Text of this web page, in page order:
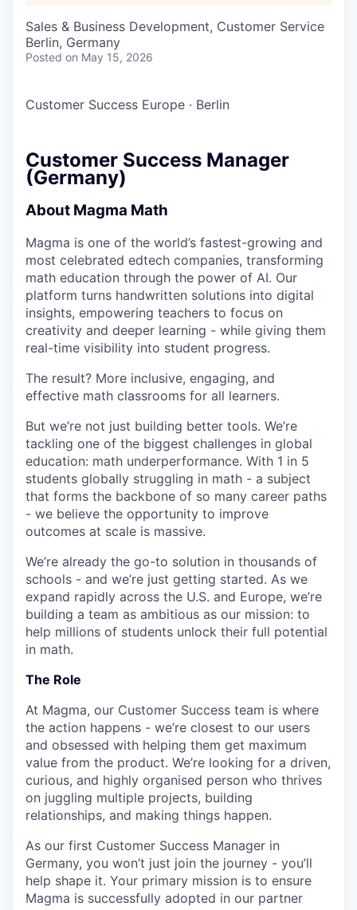
Sales & Business Development, Customer Service
Berlin, Germany
Posted on May 15, 2026
Customer Success Europe · Berlin
Customer Success Manager
(Germany)
About Magma Math
Magma is one of the world’s fastest-growing and
most celebrated edtech companies, transforming
math education through the power of AI. Our
platform turns handwritten solutions into digital
insights, empowering teachers to focus on
creativity and deeper learning - while giving them
real-time visibility into student progress.
The result? More inclusive, engaging, and
effective math classrooms for all learners.
But we’re not just building better tools. We’re
tackling one of the biggest challenges in global
education: math underperformance. With 1 in 5
students globally struggling in math - a subject
that forms the backbone of so many career paths
- we believe the opportunity to improve
outcomes at scale is massive.
We’re already the go-to solution in thousands of
schools - and we’re just getting started. As we
expand rapidly across the U.S. and Europe, we’re
building a team as ambitious as our mission: to
help millions of students unlock their full potential
in math.
The Role
At Magma, our Customer Success team is where
the action happens - we’re closest to our users
and obsessed with helping them get maximum
value from the product. We’re looking for a driven,
curious, and highly organised person who thrives
on juggling multiple projects, building
relationships, and making things happen.
As our first Customer Success Manager in
Germany, you won’t just join the journey - you’ll
help shape it. Your primary mission is to ensure
Magma is successfully adopted in our partner